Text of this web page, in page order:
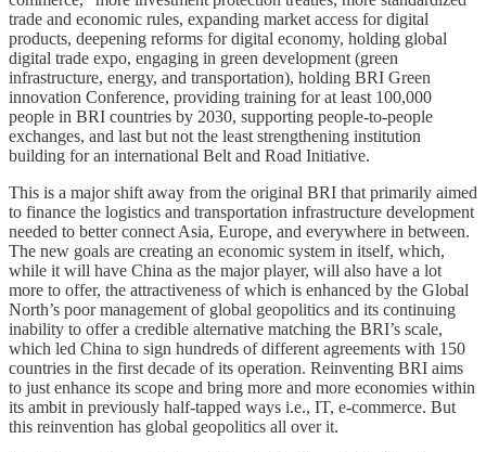
trade and economic rules, expanding market access for digital
products, deepening reforms for digital economy, holding global
digital trade expo, engaging in green development (green
infrastructure, energy, and transportation), holding BRI Green
innovation Conference, providing training for at least 100,000
people in BRI countries by 2030, supporting people-to-people
exchanges, and last but not the least strengthening institution
building for an international Belt and Road Initiative.
This is a major shift away from the original BRI that primarily aimed
to finance the logistics and transportation infrastructure development
needed to better connect Asia, Europe, and everywhere in between.
The new goals are creating an economic system in itself, which,
while it will have China as the major player, will also have a lot
more to offer, the attractiveness of which is enhanced by the Global
North’s poor management of global geopolitics and its continuing
inability to offer a credible alternative matching the BRI’s scale,
which led China to sign hundreds of different agreements with 150
countries in the first decade of its operation. Reinventing BRI aims
to just enhance its scope and bring more and more economies within
its ambit in previously half-tapped ways i.e., IT, e-commerce. But
this reinvention has global geopolitics all over it.